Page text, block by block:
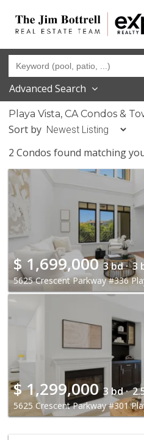
Advanced Search
Playa Vista, CA Condos &
Sort by
2 Condos found matching
$ 1,699,000 3 bd · 3
5625 Crescent Parkway #336
$1,299,000 3 bd ·
5625 Crescent Parkway #301